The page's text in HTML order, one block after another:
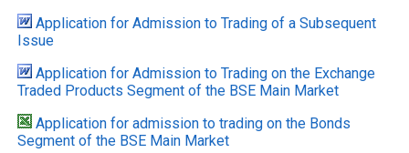
Application for Admission to Trading of a Subsequent
Issue
Application for Admission to Trading on the Exchange
Traded Products Segment of the BSE Main Market
Application for admission to trading on the Bonds
Segment of the BSE Main Market